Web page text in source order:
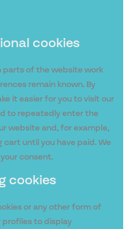
cookies
parts of the website work
remain known. By
it easier for you to visit our
to repeatedly enter the
website and, for example,
until you have paid. We
consent.
cookies
or any other form of
profiles to display